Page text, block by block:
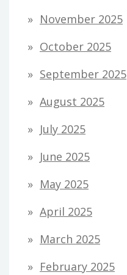
November 2025
October 2025
September 2025
August 2025
July 2025
June 2025
May 2025
April 2025
March 2025
February 2025